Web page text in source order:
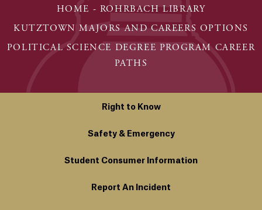
HOME - ROHRBACH LIBRARY
KUTZTOWN MAJORS AND CAREERS OPTIONS
POLITICAL SCIENCE DEGREE PROGRAM CAREER
PATHS
Right to Know
Safety & Emergency
Student Consumer Information
Report An Incident